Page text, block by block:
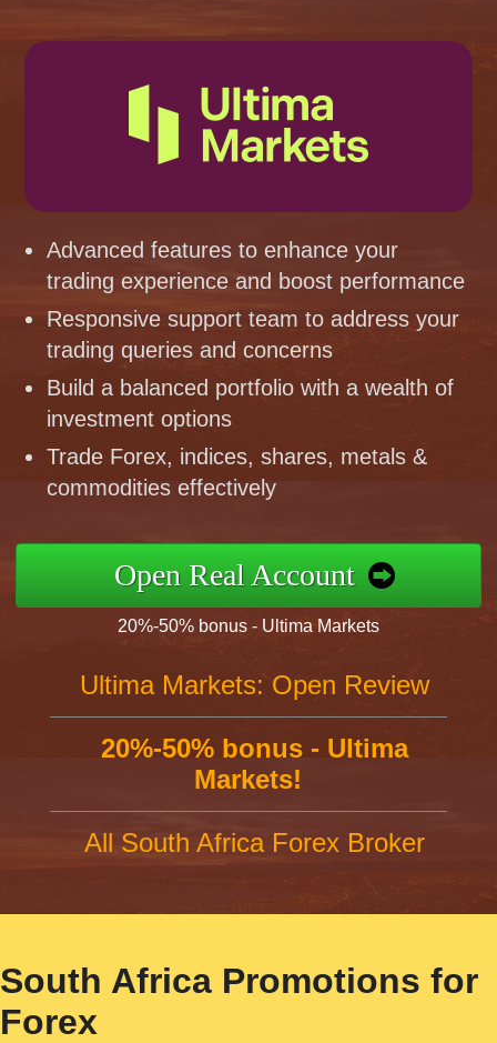
Advanced features to enhance your
trading experience and boost performance
Responsive support team to address your
trading queries and concerns
Build a balanced portfolio with a wealth of
investment options
Trade Forex, indices, shares, metals &
commodities effectively
Open Real Account
20%-50% bonus - Ultima Markets
Ultima Markets: Open Review
20%-50% bonus - Ultima
Markets!
All South Africa Forex Broker
South Africa Promotions for
Forex